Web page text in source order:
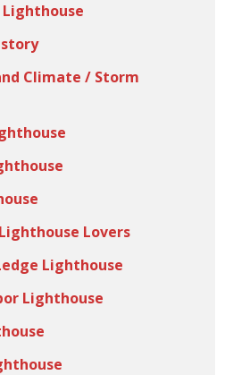
Climate / Storm
Lovers
Lighthouse
Lighthouse